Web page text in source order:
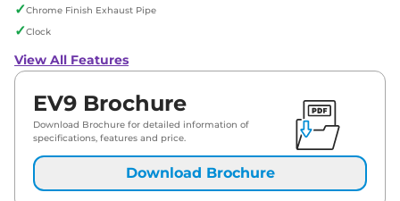
✓Chrome Finish Exhaust Pipe
✓Clock
View All Features
EV9 Brochure
Download Brochure for detailed information of
specifications, features and price.
Download Brochure